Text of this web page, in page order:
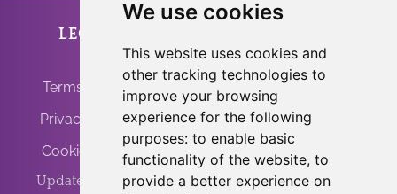
We use cookies
This website uses cookies and
other tracking technologies to
improve your browsing
experience for the following
purposes: to enable basic
functionality of the website, to
provide a better experience on
LEGAL
Terms of Use
Privacy Policy
Cookie Policy
Update Cookies